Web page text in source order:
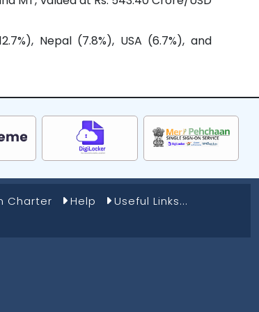
Nepal (7.8%), USA (6.7%), and
Charter Help
Useful Links...